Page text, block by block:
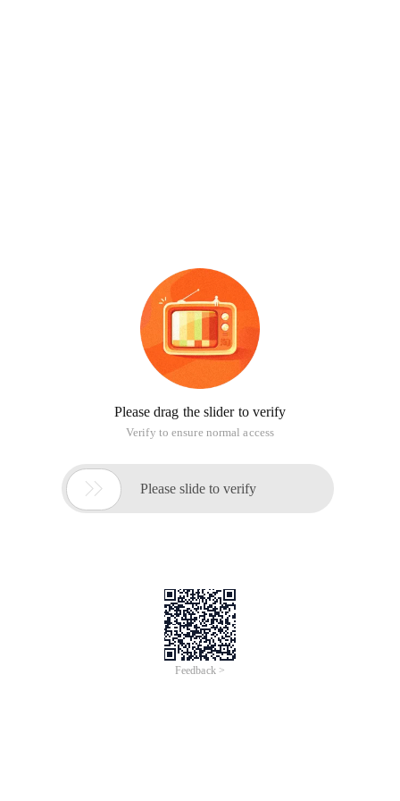
Please drag the slider to verify
Verify to ensure normal access
 Please slide to verify
Feedback >